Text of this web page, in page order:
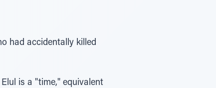
had accidentally killed
is a "time," equivalent